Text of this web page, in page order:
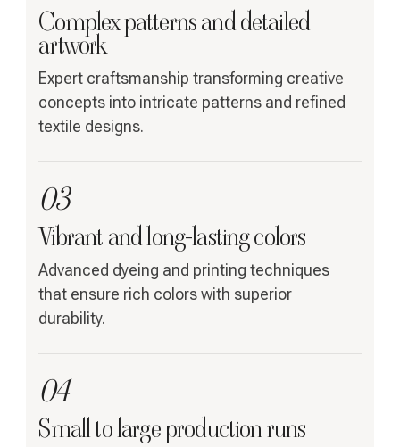
Complex patterns and detailed
artwork
Expert craftsmanship transforming creative
concepts into intricate patterns and refined
textile designs.
03
Vibrant and long-lasting colors
Advanced dyeing and printing techniques
that ensure rich colors with superior
durability.
04
Small to large production runs